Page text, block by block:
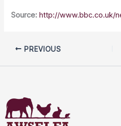
Source: http://www.bbc.co.uk/
PREVIOUS